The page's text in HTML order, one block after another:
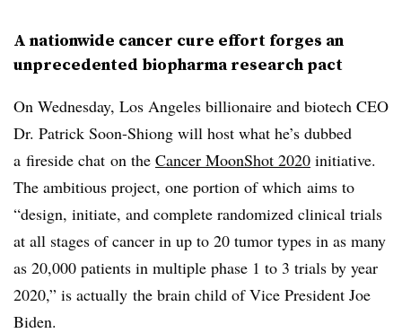
A nationwide cancer cure effort forges an
unprecedented biopharma research pact
On Wednesday, Los Angeles billionaire and biotech CEO
Dr. Patrick Soon-Shiong will host what he’s dubbed
a fireside chat on the Cancer MoonShot 2020 initiative.
The ambitious project, one portion of which aims to
“design, initiate, and complete randomized clinical trials
at all stages of cancer in up to 20 tumor types in as many
as 20,000 patients in multiple phase 1 to 3 trials by year
2020,” is actually the brain child of Vice President Joe
Biden.